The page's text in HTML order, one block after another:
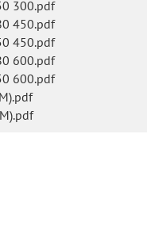
300.pdf
450.pdf
450.pdf
600.pdf
600.pdf